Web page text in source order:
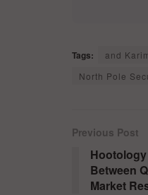
Tags: and
North Pole
Previous Post
Between
Market